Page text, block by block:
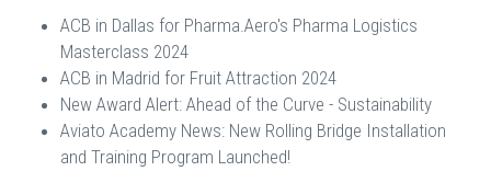
ACB in Dallas for Pharma.Aero's Pharma Logistics
Masterclass 2024
ACB in Madrid for Fruit Attraction 2024
New Award Alert: Ahead of the Curve - Sustainability
Aviato Academy News: New Rolling Bridge Installation
and Training Program Launched!